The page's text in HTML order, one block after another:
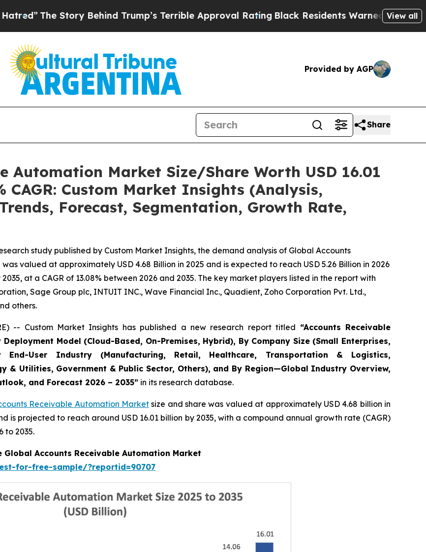
Behind Trump’s Terrible Approval RatingBlack Residents Warned of Abusive Cops for
View all
Provided by AGP
Share
Automation Market Size/Share Worth USD 16.01
CAGR: Custom Market Insights (Analysis,
Forecast, Segmentation, Growth Rate,
study published by Custom Market Insights, the demand analysis of Global Accounts
valued at approximately USD 4.68 Billion in 2025 and is expected to reach USD 5.26 Billion in 2026
at a CAGR of 13.08% between 2026 and 2035. The key market players listed in the report with
Sage Group plc, INTUIT INC., Wave Financial Inc., Quadient, Zoho Corporation Pvt. Ltd.,
others.
-- Custom Market Insights has published a new research report titled “Accounts Receivable
Model (Cloud-Based, On-Premises, Hybrid), By Company Size (Small Enterprises,
End-User Industry (Manufacturing, Retail, Healthcare, Transportation & Logistics,
& Utilities, Government & Public Sector, Others), and By Region—Global Industry Overview,
and Forecast 2026 – 2035” in its research database.
Receivable Automation Market size and share was valued at approximately USD 4.68 billion in
is projected to reach around USD 16.01 billion by 2035, with a compound annual growth rate (CAGR)
to 2035.
Global Accounts Receivable Automation Market
for-free-sample/?reportid=90707